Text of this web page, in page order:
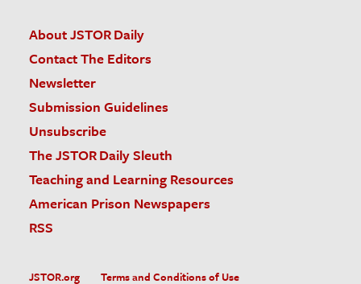
About JSTOR Daily
Contact The Editors
Newsletter
Submission Guidelines
Unsubscribe
The JSTOR Daily Sleuth
Teaching and Learning Resources
American Prison Newspapers
RSS
JSTOR.org Terms and Conditions of Use